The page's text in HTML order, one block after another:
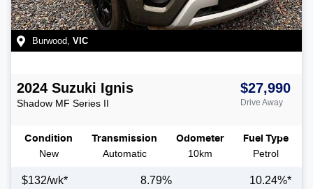
Burwood VIC
2024 Suzuki Ignis
Shadow MF Series II
$27,990
Drive Away
Condition
New
Transmission
Automatic
Odometer
10km
Fuel Type
Petrol
$132/wk* 8.79% 10.24%*